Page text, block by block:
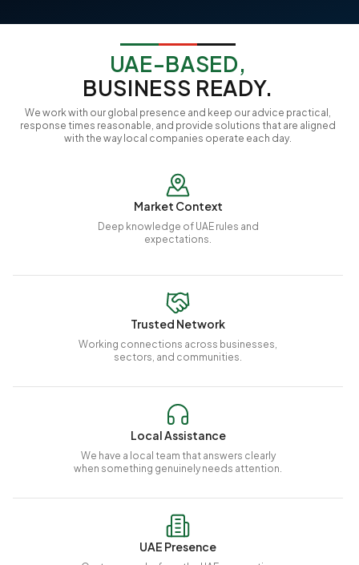
UAE-BASED,
BUSINESS READY.
We work with our global presence and keep our advice practical,
response times reasonable, and provide solutions that are aligned
with the way local companies operate each day.
Market Context
Deep knowledge of UAE rules and
expectations.
Trusted Network
Working connections across businesses,
sectors, and communities.
Local Assistance
We have a local team that answers clearly
when something genuinely needs attention.
UAE Presence